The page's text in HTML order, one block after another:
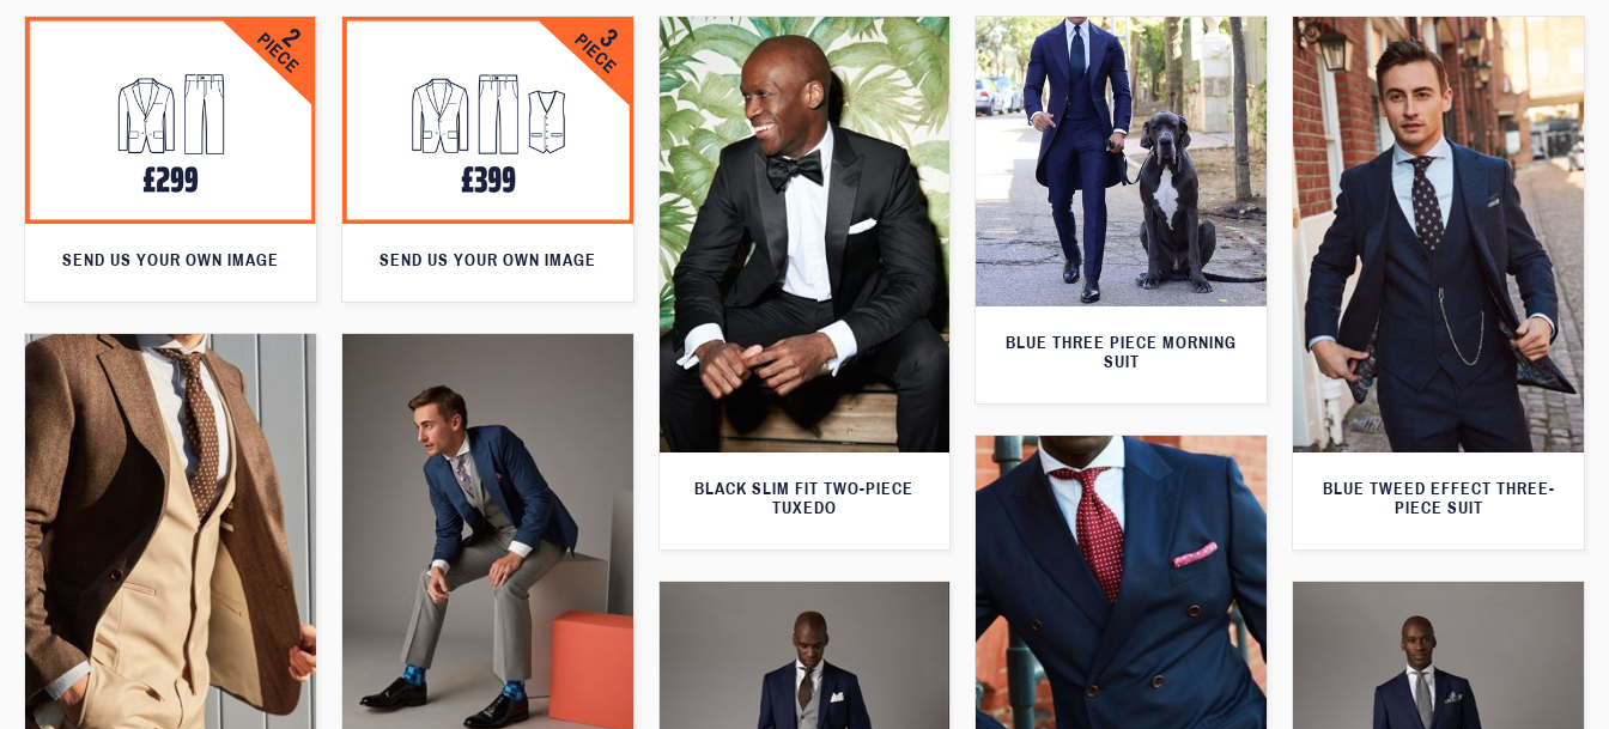
SEND US YOUR OWN IMAGE SEND US YOUR OWN IMAGE
BLACK SLIM FIT TWO-PIECE
TUXEDO
BLUE THREE PIECE MORNING
SUIT
BLUE TWEED EFFECT THREE-
PIECE SUIT